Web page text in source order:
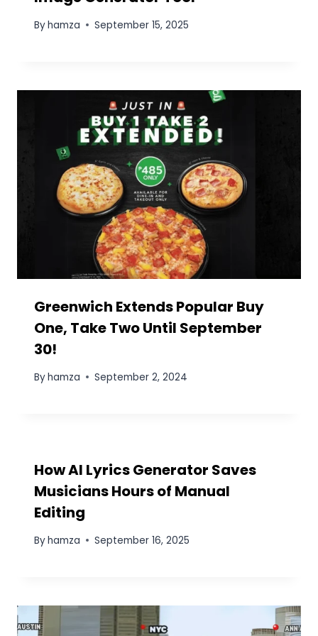
Elevate Your Projects Safely and
Efficiently with Boom Lift Rental
Solutions
Prime Star November 10, 2025
KFC Philippines Burger Deal: 2
Burgers + Drinks for P150″
Byhamza
Recipe Demonstration Videos
with CapCut Desktop Using AI